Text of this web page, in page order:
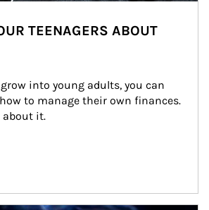
TEENAGERS ABOUT
into young adults, you can
to manage their own finances.
about it.